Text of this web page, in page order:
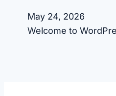
May 24, 2026
Welcome to